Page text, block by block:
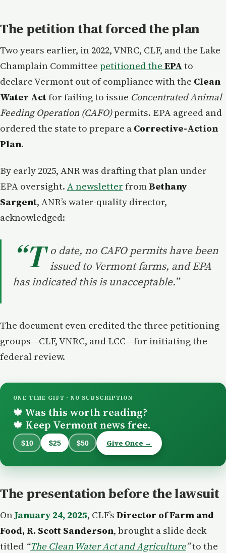
The petition that forced the plan
Two years earlier, in 2022, VNRC, CLF, and the Lake
Champlain Committee petitioned the EPA to
declare Vermont out of compliance with the Clean
Water Actfor failing to issue Concentrated Animal
Feeding Operation (CAFO)permits. EPA agreed and
ordered the state to prepare a Corrective-Action
Plan.
By early 2025, ANR was drafting that plan under
EPA oversight. A newsletter fromBethany
Sargent, ANR’s water-quality director,
acknowledged:
“T o date, no CAFO permits have been
issued to Vermont farms, and EPA
has indicated this is unacceptable.”
The document even credited the three petitioning
groups—CLF, VNRC, and LCC—for initiating the
federal review.
ONE-TIME GIFT · NO SUBSCRIPTION
🍁 Was this worth reading?
🍁 Keep Vermont news free.
$10 $25 $50 Give Once →
The presentation before the lawsuit
On January 24, 2025, CLF’s Director of Farm and
Food, R. Scott Sanderson, brought a slide deck
titled “The Clean Water Act and Agriculture”to the